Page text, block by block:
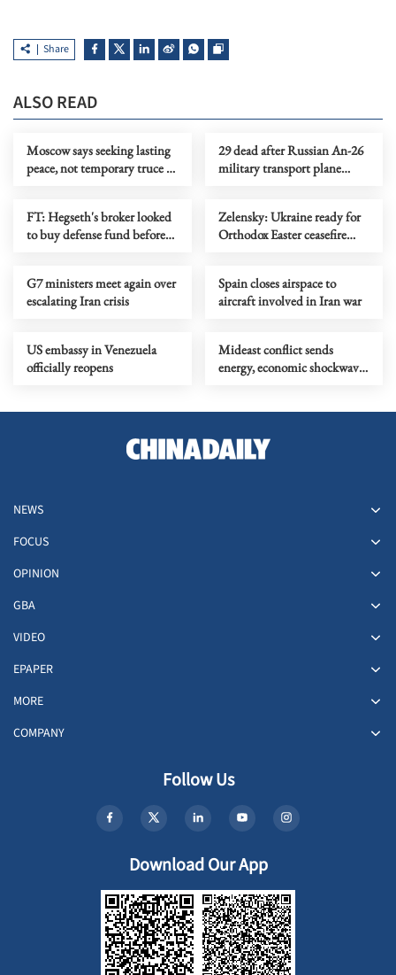
Share
ALSO READ
Moscow says seeking lasting
peace, not temporary truce in
29 dead after Russian An-26
military transport plane
FT: Hegseth's broker looked
to buy defense fund before
Zelensky: Ukraine ready for
Orthodox Easter ceasefire
G7 ministers meet again over
escalating Iran crisis
Spain closes airspace to
aircraft involved in Iran war
US embassy in Venezuela
officially reopens
Mideast conflict sends
energy, economic shockwaves
NEWS
FOCUS
OPINION
GBA
VIDEO
EPAPER
MORE
COMPANY
Follow Us
Download Our App